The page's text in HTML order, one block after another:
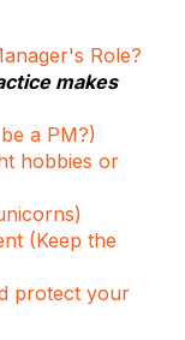
Role?
makes
a PM?)
hobbies or
(Keep the
protect your